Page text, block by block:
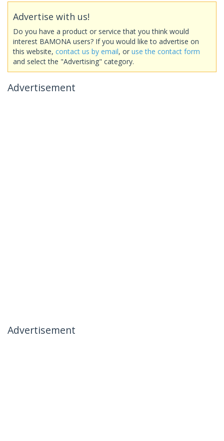
Advertise with us!
Do you have a product or service that you think would
interest BAMONA users? If you would like to advertise on
this website, contact us by email, or use the contact form
and select the "Advertising" category.
Advertisement
Advertisement